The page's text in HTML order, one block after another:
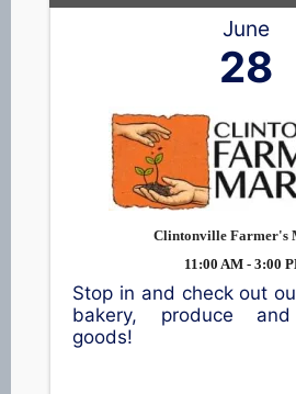
June
28
Clintonville Farmer's
11:00 AM - 3:00
Stop in and check out
bakery, produce
goods!